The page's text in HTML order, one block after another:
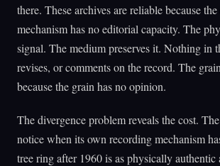
there. These archives are reliable because
mechanism has no editorial capacity. The
signal. The medium preserves it. Nothing in
revises, or comments on the record. The
because the grain has no opinion.
The divergence problem reveals the cost.
notice when its own recording mechanism
tree ring after 1960 is as physically authentic